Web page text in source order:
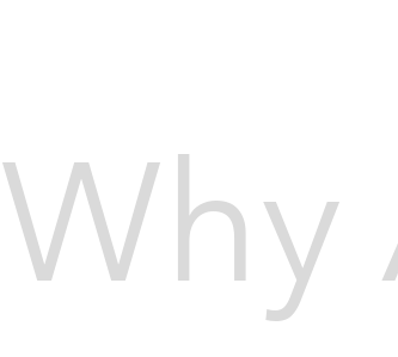
Why